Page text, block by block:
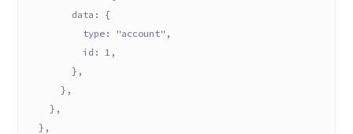
        data: {
          type: "account",
          id: 1,
        },
      },
    },
  },